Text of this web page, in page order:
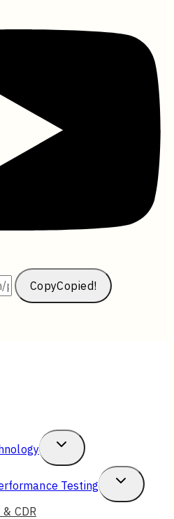
CopyCopied!
Toggle
Child
Menu
Testing
Toggle
Child
CDR